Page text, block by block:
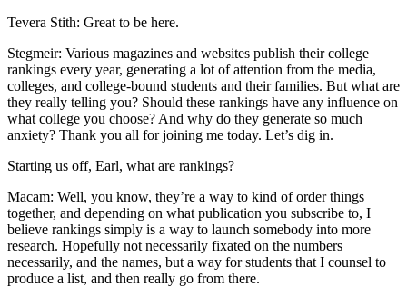
Tevera Stith: Great to be here.
Stegmeir: Various magazines and websites publish their college
rankings every year, generating a lot of attention from the media,
colleges, and college-bound students and their families. But what are
they really telling you? Should these rankings have any influence on
what college you choose? And why do they generate so much
anxiety? Thank you all for joining me today. Let’s dig in.
Starting us off, Earl, what are rankings?
Macam: Well, you know, they’re a way to kind of order things
together, and depending on what publication you subscribe to, I
believe rankings simply is a way to launch somebody into more
research. Hopefully not necessarily fixated on the numbers
necessarily, and the names, but a way for students that I counsel to
produce a list, and then really go from there.